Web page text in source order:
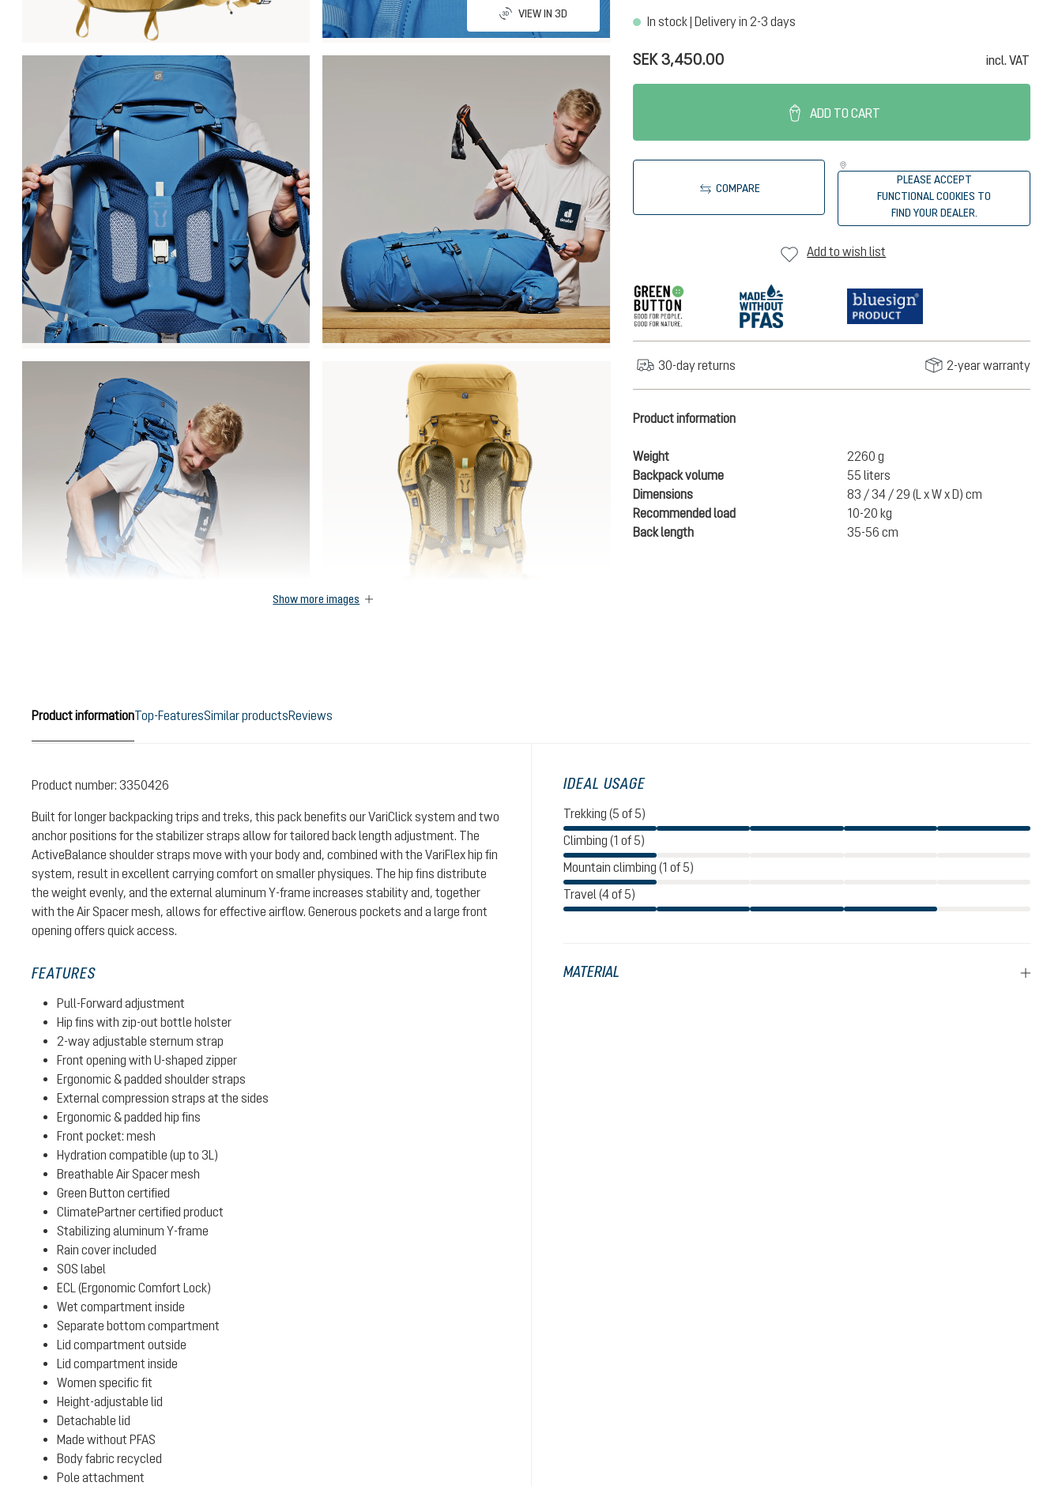
VIEW IN 3D
Show more images
In stock | Delivery in 2-3 days
SEK 3,450.00 incl. VAT
ADD TO CART
COMPARE
PLEASE ACCEPT
FUNCTIONAL COOKIES TO
FIND YOUR DEALER.
Add to wish list
30-day returns 2-year warranty
Product information
Weight
2260 g
Backpack volume
55 liters
Dimensions
83 / 34 / 29 (L x W x D) cm
Recommended load
10-20 kg
Back length
35-56 cm
Product informationTop-FeaturesSimilar productsReviews
Product number: 3350426
Built for longer backpacking trips and treks, this pack benefits our VariClick system and two
anchor positions for the stabilizer straps allow for tailored back length adjustment. The
ActiveBalance shoulder straps move with your body and, combined with the VariFlex hip fin
system, result in excellent carrying comfort on smaller physiques. The hip fins distribute
the weight evenly, and the external aluminum Y-frame increases stability and, together
with the Air Spacer mesh, allows for effective airflow. Generous pockets and a large front
opening offers quick access.
FEATURES
Pull-Forward adjustment
Hip fins with zip-out bottle holster
2-way adjustable sternum strap
Front opening with U-shaped zipper
Ergonomic & padded shoulder straps
External compression straps at the sides
Ergonomic & padded hip fins
Front pocket: mesh
Hydration compatible (up to 3L)
Breathable Air Spacer mesh
Green Button certified
ClimatePartner certified product
Stabilizing aluminum Y-frame
Rain cover included
SOS label
ECL (Ergonomic Comfort Lock)
Wet compartment inside
Separate bottom compartment
Lid compartment outside
Lid compartment inside
Women specific fit
Height-adjustable lid
Detachable lid
Made without PFAS
Body fabric recycled
Pole attachment
IDEAL USAGE
Trekking (5 of 5)
Climbing (1 of 5)
Mountain climbing (1 of 5)
Travel (4 of 5)
MATERIAL